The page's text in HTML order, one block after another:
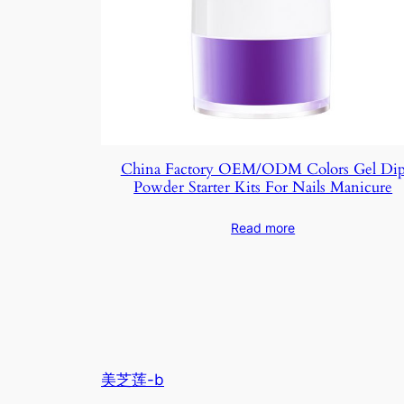
China Factory OEM/ODM Colors Gel
Powder Starter Kits For Nails Manicure
Read more
美芝莲-b